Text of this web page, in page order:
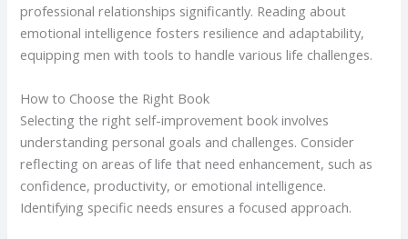
professional relationships significantly. Reading about
emotional intelligence fosters resilience and adaptability,
equipping men with tools to handle various life challenges.
How to Choose the Right Book
Selecting the right self-improvement book involves
understanding personal goals and challenges. Consider
reflecting on areas of life that need enhancement, such as
confidence, productivity, or emotional intelligence.
Identifying specific needs ensures a focused approach.